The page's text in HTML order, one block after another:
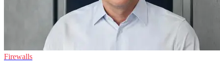
Firewalls